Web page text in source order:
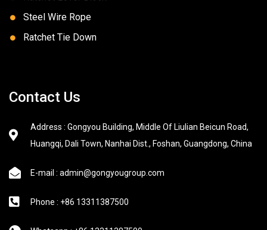
Steel Wire Rope
Ratchet Tie Down
Contact Us
Address : Gongyou Building, Middle Of Liulian Beicun Road,
Huangqi, Dali Town, Nanhai Dist., Foshan, Guangdong, China
E-mail : admin@gongyougroup.com
Phone : +86 13311387500